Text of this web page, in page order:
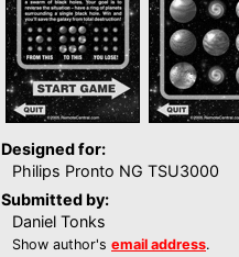
Designed for:
Philips Pronto NG TSU3000
Submitted by:
Daniel Tonks
Show author's email address.